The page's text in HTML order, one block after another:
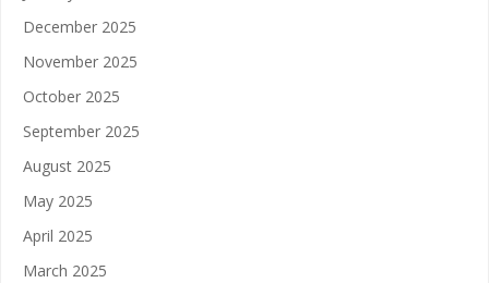
December 2025
November 2025
October 2025
September 2025
August 2025
May 2025
April 2025
March 2025